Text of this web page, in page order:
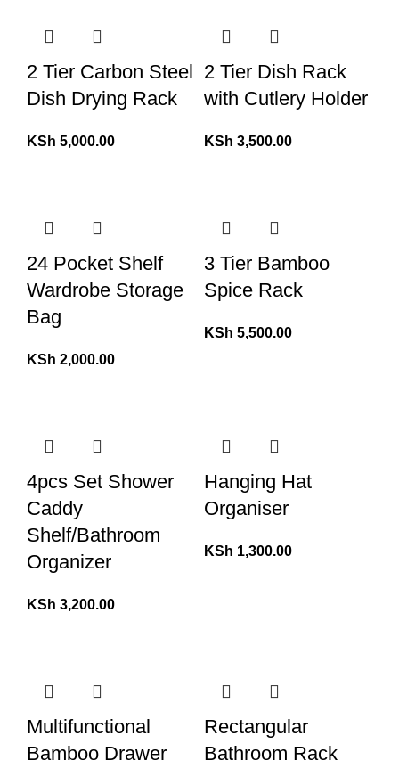
2 Tier Carbon Steel
Dish Drying Rack
KSh 5,000.00
2 Tier Dish Rack
with Cutlery Holder
KSh 3,500.00
24 Pocket Shelf
Wardrobe Storage
Bag
KSh 2,000.00
3 Tier Bamboo
Spice Rack
KSh 5,500.00
4pcs Set Shower
Caddy
Shelf/Bathroom
Organizer
KSh 3,200.00
Hanging Hat
Organiser
KSh 1,300.00
Multifunctional
Bamboo Drawer
Rectangular
Bathroom Rack